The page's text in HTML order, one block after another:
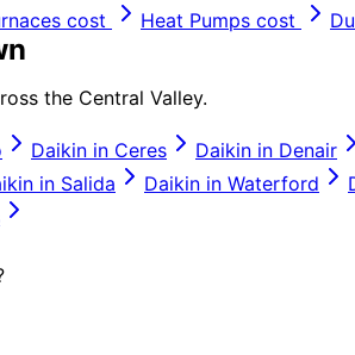
cost Heat Pumps cost
the Central Valley.
Daikin in Ceres Daikin in Denair
in Salida Daikin in Waterford